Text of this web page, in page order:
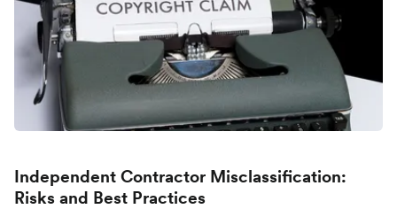
Independent Contractor Misclassification:
Risks and Best Practices